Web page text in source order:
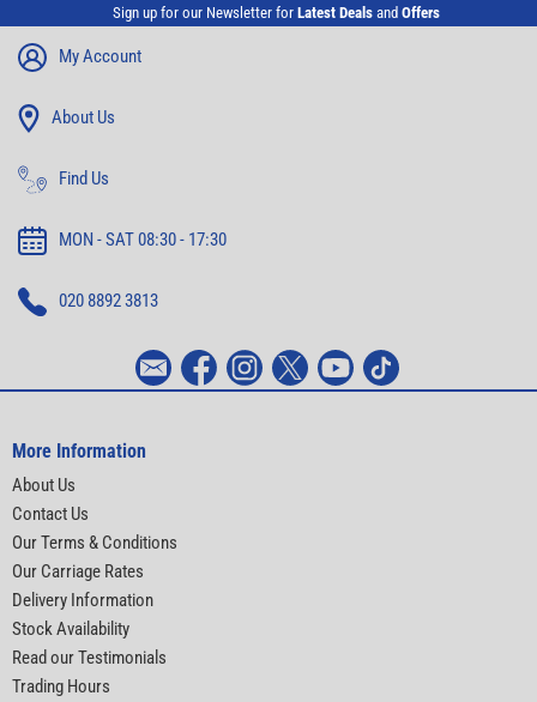
Sign up for our Newsletter for Latest Deals and Offers
My Account
About Us
Find Us
MON - SAT 08:30 - 17:30
020 8892 3813
More Information
About Us
Contact Us
Our Terms & Conditions
Our Carriage Rates
Delivery Information
Stock Availability
Read our Testimonials
Trading Hours